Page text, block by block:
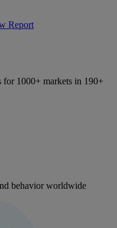
Report
for 1000+ markets in 190+
behavior worldwide